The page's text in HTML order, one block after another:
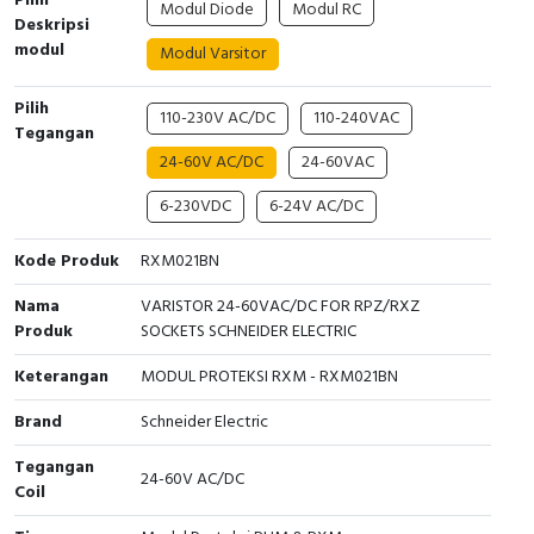
Interactive Flat Panel (IFP)
Extension Power Socket
Vacuum
EcoStruxure Terminal Expert
Pendant / Crane Controller
Panel Kendali
Selector Iluminasi
Flash Buzzers
Potensiometer
Joystick Controller
Foot Switch
Tower Light
Accessories
Exlhoist / Wireless Crane Controller
Terminal Block
Engsel / Hinge
Industrial Plug & Socket
Junction Box
MCB Box
Motion Sensors
Accessories
Accessories Elektrikal
Empty Box
Inverter
Electric Motor
Digistart
Testers
Compact Data Loggers
Field Measuring
Deskripsi
modul
Modul Diode
Modul RC
Modul Varsitor
Pilih
Tegangan
110-230V AC/DC
110-240VAC
24-60V AC/DC
24-60VAC
6-230VDC
6-24V AC/DC
Kode Produk
RXM021BN
Nama
Produk
VARISTOR 24-60VAC/DC FOR RPZ/RXZ
SOCKETS SCHNEIDER ELECTRIC
Keterangan
MODUL PROTEKSI RXM - RXM021BN
Brand
Schneider Electric
Tegangan
Coil
24-60V AC/DC